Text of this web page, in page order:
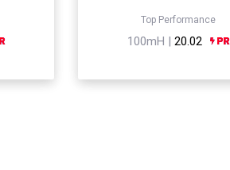
Top Performance
100mH | 20.02